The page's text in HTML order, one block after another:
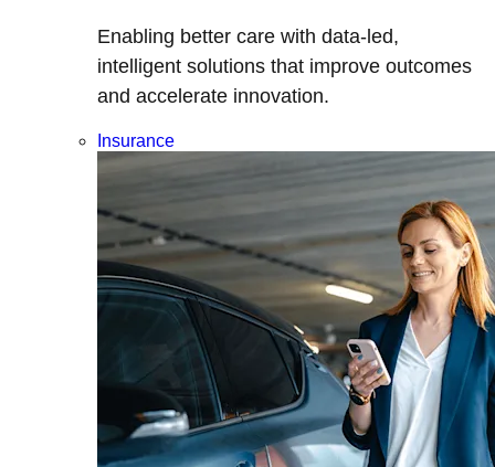
Enabling better care with data-led,
intelligent solutions that improve outcomes
and accelerate innovation.
Insurance